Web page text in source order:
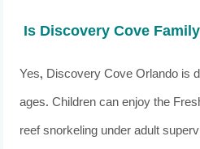
Is Discovery Cove
Yes, Discovery Cove Orlando is
ages. Children can enjoy the
reef snorkeling under adult